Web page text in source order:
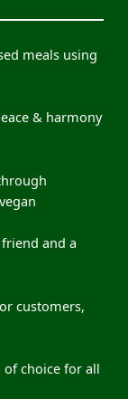
meals using
& harmony
and a
customers,
choice for all